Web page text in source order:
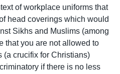
of workplace uniforms that
head coverings which would
Sikhs and Muslims (among
that you are not allowed to
(a crucifix for Christians)
if there is no less